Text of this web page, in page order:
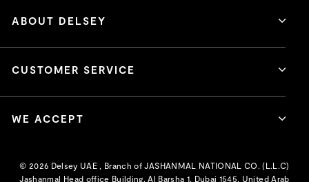
ABOUT DELSEY
CUSTOMER SERVICE
WE ACCEPT
© 2026 Delsey UAE , Branch of JASHANMAL NATIONAL CO. (L.L.C)
Jashanmal Head office Building, Al Barsha 1, Dubai 1545, United Arab